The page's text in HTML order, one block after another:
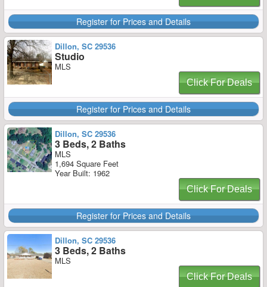
Register for Prices and Details
Dillon, SC 29536
Studio
MLS
Click For Deals
Register for Prices and Details
Dillon, SC 29536
3 Beds, 2 Baths
MLS
1,694 Square Feet
Year Built: 1962
Click For Deals
Register for Prices and Details
Dillon, SC 29536
3 Beds, 2 Baths
MLS
Click For Deals